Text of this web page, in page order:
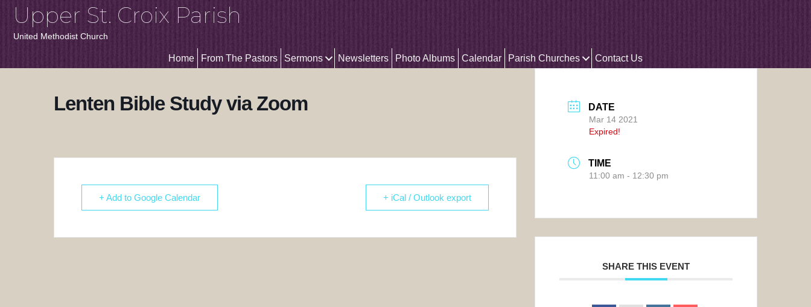
Upper St. Croix Parish
United Methodist Church
Home From The Pastors Sermons Newsletters Photo Albums Calendar Parish Churches Contact Us
Lenten Bible Study via Zoom
+ Add to Google Calendar + iCal / Outlook export
DATE
Mar 14 2021
Expired!
TIME
11:00 am - 12:30 pm
SHARE THIS EVENT